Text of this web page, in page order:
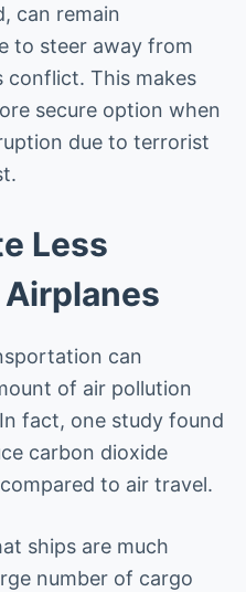
can remain
to steer away from
conflict. This makes
secure option when
due to terrorist
Less
can
of air pollution
fact, one study found
carbon dioxide
to air travel.
ships are much
number of cargo